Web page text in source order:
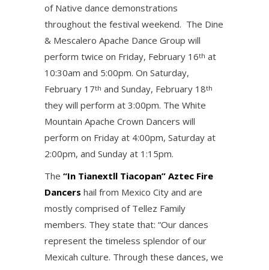
of Native dance demonstrations
throughout the festival weekend. The Dine
& Mescalero Apache Dance Group will
perform twice on Friday, February 16th at
10:30am and 5:00pm. On Saturday,
February 17th and Sunday, February 18th
they will perform at 3:00pm. The White
Mountain Apache Crown Dancers will
perform on Friday at 4:00pm, Saturday at
2:00pm, and Sunday at 1:15pm.
The “In Tianextll Tiacopan” Aztec Fire
Dancers hail from Mexico City and are
mostly comprised of Tellez Family
members. They state that: “Our dances
represent the timeless splendor of our
Mexicah culture. Through these dances, we